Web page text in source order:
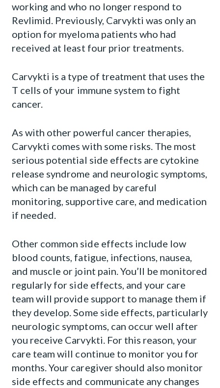
working and who no longer respond to
Revlimid. Previously, Carvykti was only an
option for myeloma patients who had
received at least four prior treatments.
Carvykti is a type of treatment that uses the
T cells of your immune system to fight
cancer.
As with other powerful cancer therapies,
Carvykti comes with some risks. The most
serious potential side effects are cytokine
release syndrome and neurologic symptoms,
which can be managed by careful
monitoring, supportive care, and medication
if needed.
Other common side effects include low
blood counts, fatigue, infections, nausea,
and muscle or joint pain. You’ll be monitored
regularly for side effects, and your care
team will provide support to manage them if
they develop. Some side effects, particularly
neurologic symptoms, can occur well after
you receive Carvykti. For this reason, your
care team will continue to monitor you for
months. Your caregiver should also monitor
side effects and communicate any changes